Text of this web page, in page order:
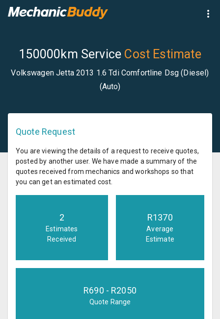
150000km Service Cost Estimate
Volkswagen Jetta 2013 1.6 Tdi Comfortline Dsg (Diesel)
(Auto)
Quote Request
You are viewing the details of a request to receive quotes,
posted by another user. We have made a summary of the
quotes received from mechanics and workshops so that
you can get an estimated cost.
2
Estimates
Received
R1370
Average
Estimate
R690 - R2050
Quote Range